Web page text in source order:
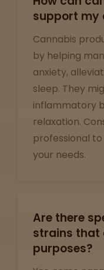
View
Lab
Testing
Blog
About
Careers
support my
Cannabis
by helping
anxiety,
sleep. They
inflammatory
relaxation.
professional
your needs.
Are there
strains that
purposes?